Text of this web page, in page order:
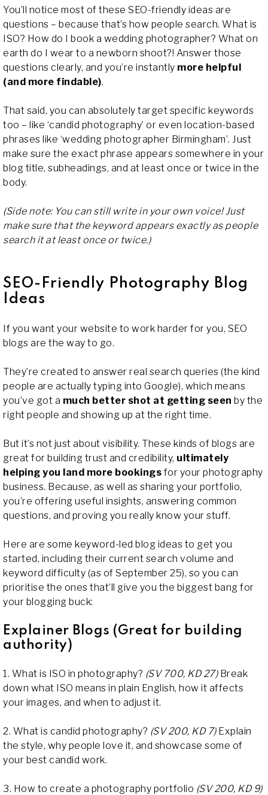
You’ll notice most of these SEO-friendly ideas are
questions – because that’s how people search. What is
ISO? How do I book a wedding photographer? What on
earth do I wear to a newborn shoot?! Answer those
questions clearly, and you’re instantly more helpful
(and more findable).
That said, you can absolutely target specific keywords
too – like ‘candid photography’ or even location-based
phrases like ‘wedding photographer Birmingham’. Just
make sure the exact phrase appears somewhere in your
blog title, subheadings, and at least once or twice in the
body.
(Side note: You can still write in your own voice! Just
make sure that the keyword appears exactly as people
search it at least once or twice.)
SEO-Friendly Photography Blog
Ideas
If you want your website to work harder for you, SEO
blogs are the way to go.
They’re created to answer real search queries (the kind
people are actually typing into Google), which means
you’ve got a much better shot at getting seen by the
right people and showing up at the right time.
But it’s not just about visibility. These kinds of blogs are
great for building trust and credibility, ultimately
helping you land more bookings for your photography
business. Because, as well as sharing your portfolio,
you’re offering useful insights, answering common
questions, and proving you really know your stuff.
Here are some keyword-led blog ideas to get you
started, including their current search volume and
keyword difficulty (as of September 25), so you can
prioritise the ones that’ll give you the biggest bang for
your blogging buck:
Explainer Blogs (Great for building
authority)
1. What is ISO in photography? (SV 700, KD 27) Break
down what ISO means in plain English, how it affects
your images, and when to adjust it.
2. What is candid photography? (SV 200, KD 7) Explain
the style, why people love it, and showcase some of
your best candid work.
3. How to create a photography portfolio (SV 200, KD 9)